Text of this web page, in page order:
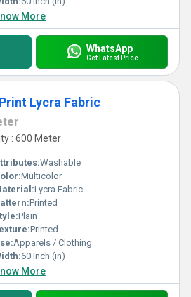
More
WhatsApp
Get Latest Price
Lycra Fabric
: 600 Meter
Washable
Multicolor
Lycra Fabric
Printed
Plain
Printed
Apparels / Clothing
60 Inch (in)
More